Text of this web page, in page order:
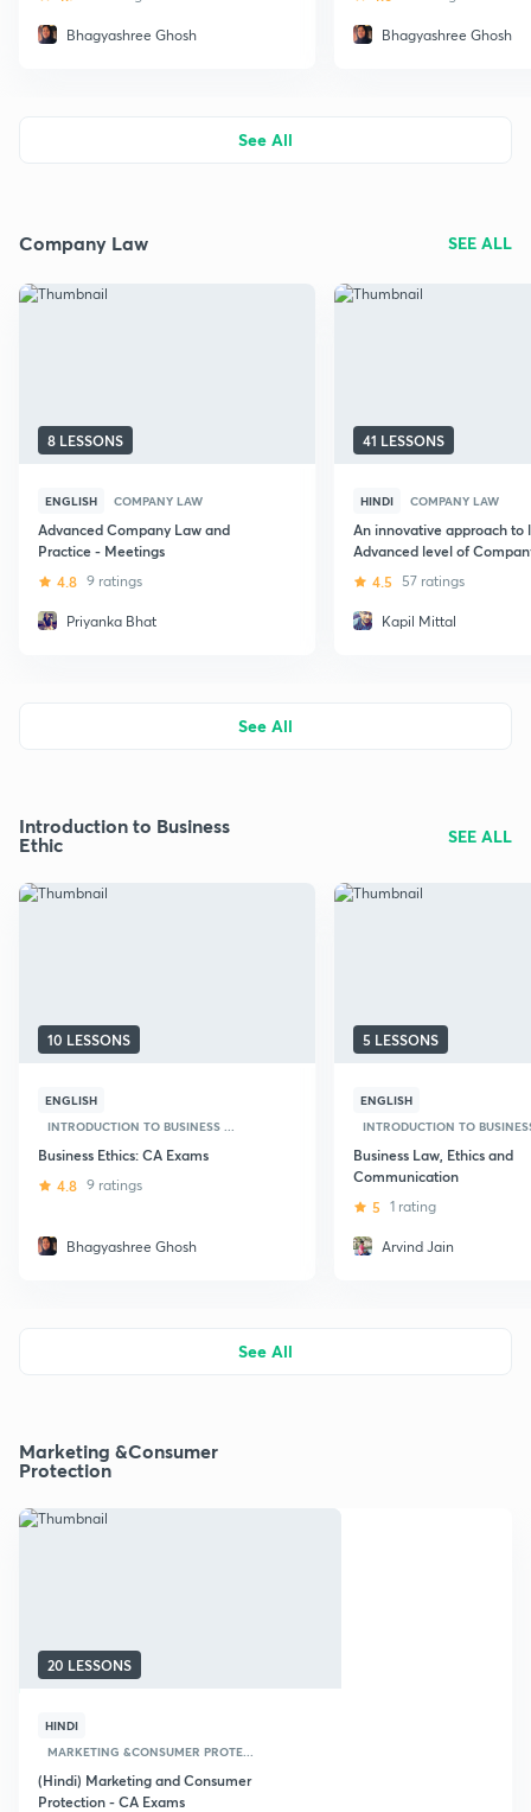
Bhagyashree Ghosh Bhagyashree Ghosh
See All
Company Law SEE ALL
8 LESSONS
ENGLISH COMPANY LAW
Advanced Company Law and
Practice - Meetings
4.8 9 ratings
Priyanka Bhat
41 LESSONS
HINDI COMPANY LAW
An innovative approach to
Advanced level of
(Hindi)
4.5 57 ratings
Kapil Mittal
See All
Introduction to Business
Ethic SEE ALL
10 LESSONS
ENGLISH
INTRODUCTION TO BUSINESS ...
Business Ethics: CA Exams
4.8 9 ratings
Bhagyashree Ghosh
5 LESSONS
ENGLISH
INTRODUCTION TO
Business Law, Ethics and
Communication
5 1 rating
Arvind Jain
See All
Marketing &Consumer
Protection
20 LESSONS
HINDI
MARKETING &CONSUMER PROTE...
(Hindi) Marketing and Consumer
Protection - CA Exams